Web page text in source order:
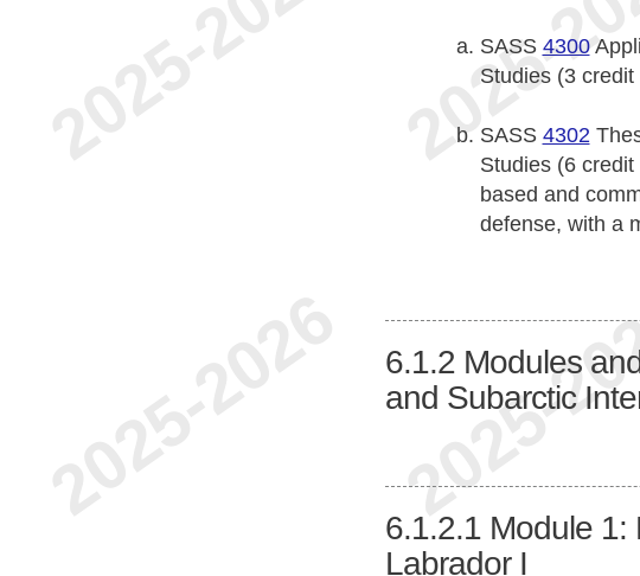
SASS 4300
Studies (3
SASS 4302
Studies (6
based and
defense, with a
6.1.2 Modules
and Subarctic
6.1.2.1 Module 1:
Labrador I